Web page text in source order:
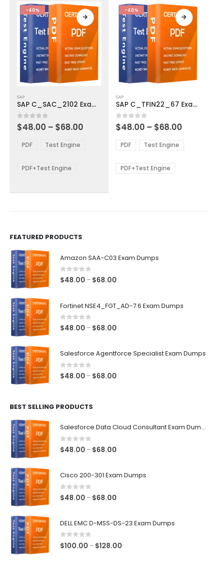
product
page
product
page
-40%
product
has
multiple
variants.
options
be
the
SAP
SAP C_SAC_2102 Exam Dumps
0out of 5
$48.00 – $68.00
through
PDF Test Engine
PDF+Test Engine
-40%
product
has
multiple
variants.
The
options
be
chosen
SAP
SAP C_TFIN22_67 Exam Dumps
0out of 5
$48.00 – $68.00
$48.00
through
PDF Test Engine
PDF+Test Engine
FEATURED PRODUCTS
Amazon SAA-C03 Exam Dumps
0out of 5
$48.00 – $68.00
through
Fortinet NSE4_FGT_AD-7.6 Exam Dumps
0out of 5
$48.00 – $68.00
through
Salesforce Agentforce Specialist Exam Dumps
0out of 5
$48.00 – $68.00
BEST SELLING PRODUCTS
Salesforce Data Cloud Consultant Exam Dumps
0out of 5
$48.00 – $68.00
through
Cisco 200-301 Exam Dumps
0 out of 5
$48.00 – $68.00
DELL EMC D-MSS-DS-23 Exam Dumps
0out of 5
$100.00 – $128.00